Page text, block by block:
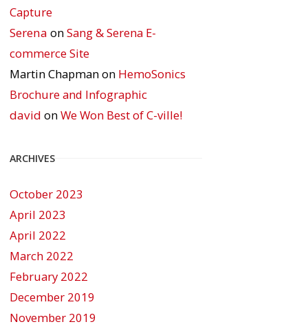
Capture
Serena onSang & Serena E-
commerce Site
Martin Chapmanon HemoSonics
Brochure and Infographic
david onWe Won Best of C-ville!
ARCHIVES
October 2023
April 2023
April 2022
March 2022
February 2022
December 2019
November 2019